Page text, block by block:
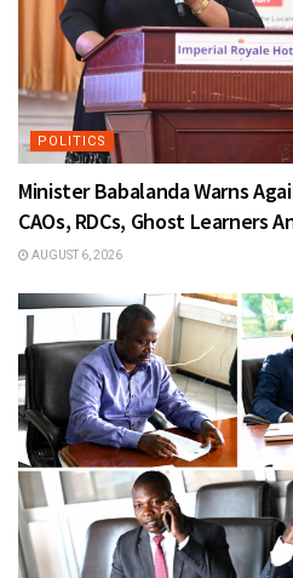
POLITICS
Minister Babalanda Warns
CAOs, RDCs, Ghost Learners
AUGUST 6, 2026